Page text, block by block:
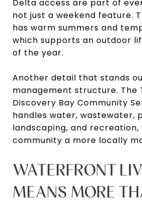
Delta access are part of
not just a weekend feature.
has warm summers and
which supports an outdoor
of the year.
Another detail that stands
management structure. The
Discovery Bay Community
handles water, wastewater,
landscaping, and recreation,
community a more locally
WATERFRONT
MEANS MORE